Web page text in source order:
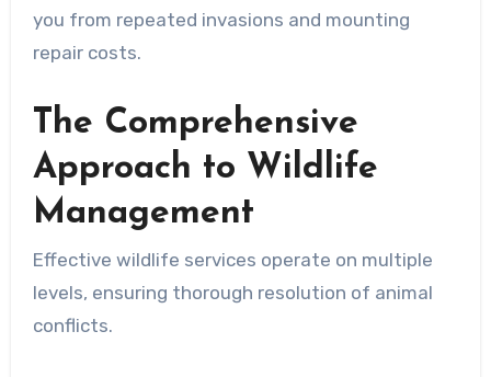
you from repeated invasions and mounting
repair costs.
The Comprehensive
Approach to Wildlife
Management
Effective wildlife services operate on multiple
levels, ensuring thorough resolution of animal
conflicts.